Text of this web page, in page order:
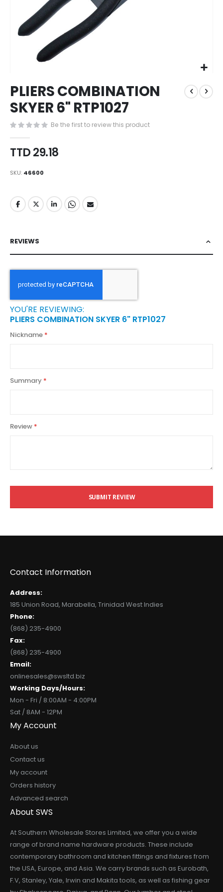
to
the
beginning
of
the
images
gallery
PLIERS COMBINATION
SKYER 6" RTP1027
Be the first to review this product
TTD 29.18
SKU 46600
REVIEWS
YOU'RE REVIEWING:
PLIERS COMBINATION SKYER 6" RTP1027
Nickname
Summary
Review
SUBMIT REVIEW
Contact Information
Address:
185 Union Road, Marabella, Trinidad West Indies
Phone:
(868) 235-4900
Fax:
(868) 235-4900
Email:
onlinesales@swsltd.biz
Working Days/Hours:
Mon - Fri / 8:00AM - 4:00PM
Sat / 8AM - 12PM
My Account
About us
Contact us
My account
Orders history
Advanced search
About SWS
At Southern Wholesale Stores Limited, we offer you a wide
range of brand name hardware products. These include
contemporary bathroom and kitchen fittings and fixtures from
the USA, Europe, and Asia. We carry brands such as Eurobath,
F.V, Stanley, Yale, Irwin and Makita tools, as well as fishing gear